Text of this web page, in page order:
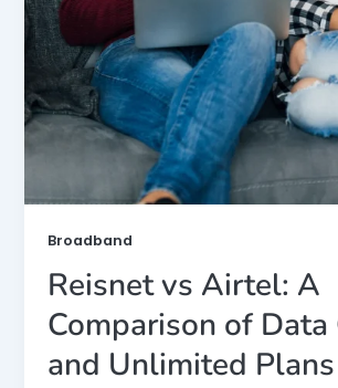
Broadband
Reisnet vs Airtel: A
Comparison of Data
and Unlimited Plans